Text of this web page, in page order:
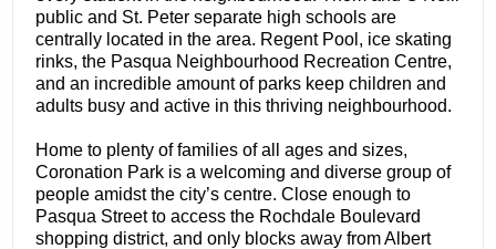
public and St. Peter separate high schools are
centrally located in the area. Regent Pool, ice skating
rinks, the Pasqua Neighbourhood Recreation Centre,
and an incredible amount of parks keep children and
adults busy and active in this thriving neighbourhood.
Home to plenty of families of all ages and sizes,
Coronation Park is a welcoming and diverse group of
people amidst the city’s centre. Close enough to
Pasqua Street to access the Rochdale Boulevard
shopping district, and only blocks away from Albert